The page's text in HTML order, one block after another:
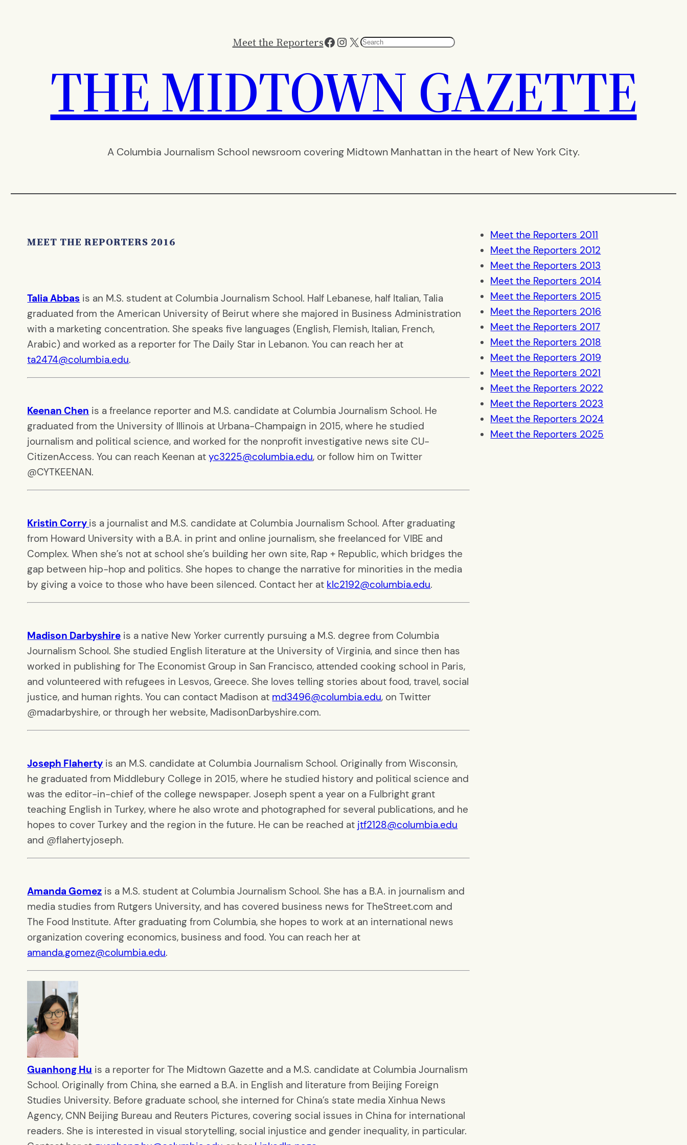
Meet the ReportersFacebook
Instagram
X Search
THE MIDTOWN GAZETTE
A Columbia Journalism School newsroom covering Midtown Manhattan in the heart of New York City.
MEET THE REPORTERS 2016
Talia Abbas is an M.S. student at Columbia Journalism School. Half Lebanese, half Italian, Talia
graduated from the American University of Beirut where she majored in Business Administration
with a marketing concentration. She speaks five languages (English, Flemish, Italian, French,
Arabic) and worked as a reporter for The Daily Star in Lebanon. You can reach her at
ta2474@columbia.edu.
Keenan Chen is a freelance reporter and M.S. candidate at Columbia Journalism School. He
graduated from the University of Illinois at Urbana-Champaign in 2015, where he studied
journalism and political science, and worked for the nonprofit investigative news site CU-
CitizenAccess. You can reach Keenan atyc3225@columbia.edu, or follow him on Twitter
@CYTKEENAN.
Kristin Corry is a journalist and M.S. candidate at Columbia Journalism School. After graduating
from Howard University with a B.A. in print and online journalism, she freelanced for VIBE and
Complex. When she’s not at school she’s building her own site, Rap + Republic, which bridges the
gap between hip-hop and politics. She hopes to change the narrative for minorities in the media
by giving a voice to those who have been silenced. Contact her at klc2192@columbia.edu.
Madison Darbyshire is a native New Yorker currently pursuing a M.S. degree from Columbia
Journalism School. She studied English literature at the University of Virginia, and since then has
worked in publishing for The Economist Group in San Francisco, attended cooking school in Paris,
and volunteered with refugees in Lesvos, Greece. She loves telling stories about food, travel, social
justice, and human rights. You can contact Madison at md3496@columbia.edu, on Twitter
@madarbyshire, or through her website, MadisonDarbyshire.com.
Joseph Flaherty is an M.S. candidate at Columbia Journalism School. Originally from Wisconsin,
he graduated from Middlebury College in 2015, where he studied history and political science and
was the editor-in-chief of the college newspaper. Joseph spent a year on a Fulbright grant
teaching English in Turkey, where he also wrote and photographed for several publications, and he
hopes to cover Turkey and the region in the future. He can be reached at jtf2128@columbia.edu
and @flahertyjoseph.
Amanda Gomez is a M.S. student at Columbia Journalism School. She has a B.A. in journalism and
media studies from Rutgers University, and has covered business news for TheStreet.com and
The Food Institute. After graduating from Columbia, she hopes to work at an international news
organization covering economics, business and food. You can reach her at
amanda.gomez@columbia.edu.
Guanhong Hu is a reporter for The Midtown Gazette and a M.S. candidate at Columbia Journalism
School. Originally from China, she earned a B.A. in English and literature from Beijing Foreign
Studies University. Before graduate school, she interned for China’s state media Xinhua News
Agency, CNN Beijing Bureau and Reuters Pictures, covering social issues in China for international
readers. She is interested in visual storytelling, social injustice and gender inequality, in particular.
Meet the Reporters 2011
Meet the Reporters 2012
Meet the Reporters 2013
Meet the Reporters 2014
Meet the Reporters 2015
Meet the Reporters 2016
Meet the Reporters 2017
Meet the Reporters 2018
Meet the Reporters 2019
Meet the Reporters 2021
Meet the Reporters 2022
Meet the Reporters 2023
Meet the Reporters 2024
Meet the Reporters 2025